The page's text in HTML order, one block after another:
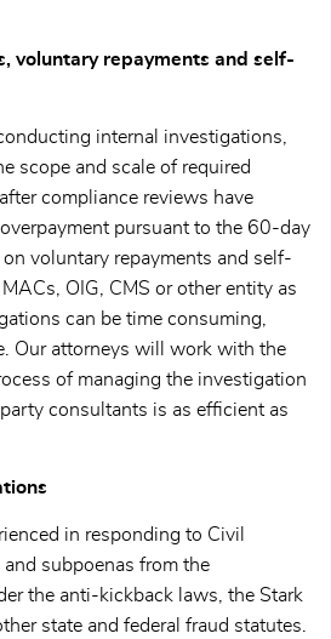
voluntary repayments and self-
internal investigations,
scope and scale of required
compliance reviews have
pursuant to the 60-day
voluntary repayments and self-
OIG, CMS or other entity as
can be time consuming,
Our attorneys will work with the
of managing the investigation
consultants is as efficient as
in responding to Civil
and subpoenas from the
the anti-kickback laws, the Stark
state and federal fraud statutes.